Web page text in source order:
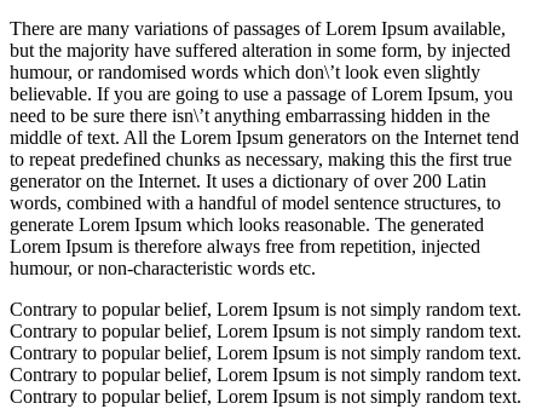
There are many variations of passages of Lorem Ipsum available,
but the majority have suffered alteration in some form, by injected
humour, or randomised words which don\’t look even slightly
believable. If you are going to use a passage of Lorem Ipsum, you
need to be sure there isn\’t anything embarrassing hidden in the
middle of text. All the Lorem Ipsum generators on the Internet tend
to repeat predefined chunks as necessary, making this the first true
generator on the Internet. It uses a dictionary of over 200 Latin
words, combined with a handful of model sentence structures, to
generate Lorem Ipsum which looks reasonable. The generated
Lorem Ipsum is therefore always free from repetition, injected
humour, or non-characteristic words etc.
Contrary to popular belief, Lorem Ipsum is not simply random text.
Contrary to popular belief, Lorem Ipsum is not simply random text.
Contrary to popular belief, Lorem Ipsum is not simply random text.
Contrary to popular belief, Lorem Ipsum is not simply random text.
Contrary to popular belief, Lorem Ipsum is not simply random text.